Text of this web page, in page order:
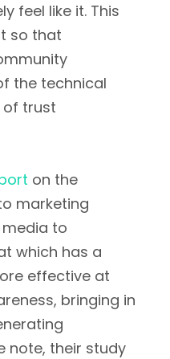
feel like it. This
so that
the technical
of trust
on the
marketing
to
which has a
effective at
bringing in
note, their study